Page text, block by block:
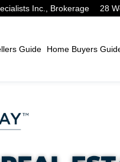
Inc., Brokerage 28
Guide Home Buyers